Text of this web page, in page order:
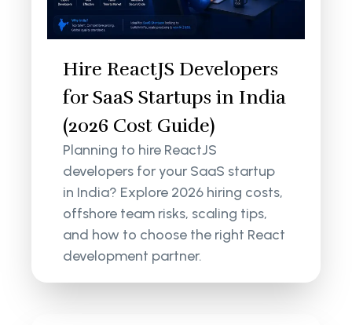
Hire ReactJS Developers
for SaaS Startups in India
(2026 Cost Guide)
Planning to hire ReactJS
developers for your SaaS startup
in India? Explore 2026 hiring costs,
offshore team risks, scaling tips,
and how to choose the right React
development partner.